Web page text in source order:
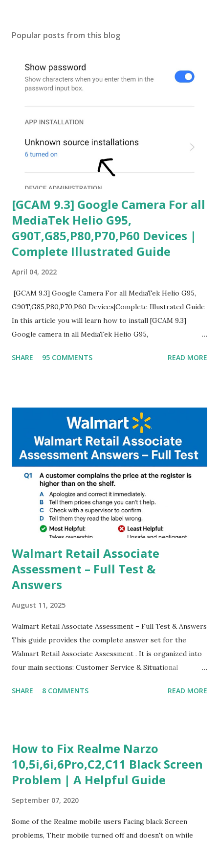
Popular posts from this blog
[GCAM 9.3] Google Camera For all
MediaTek Helio G95,
G90T,G85,P80,P70,P60 Devices |
Complete Illustrated Guide
April 04, 2022
[GCAM 9.3] Google Camera For all MediaTek Helio G95,
G90T,G85,P80,P70,P60 Devices|Complete Illustrated Guide
In this article you will learn how to install [GCAM 9.3]
Google camera in all MediaTek Helio G95,
helpful illustrated Guide What is [GCAM] Google camera ?
and Night Sight photography and many more, It also allows
you to take pictures at night with great capture by using
Astro Photography and makes you to capture amazing
steady videos even on moving with greater stability Why
GCAM is Better than Stock Camera ? GCam is 1000 times
better than Stock Camera because GCam helps you to take
better dynamic,HDR+ images with Indepth detailed view
which makes GCam more difference from stock
Camera,This makes everyone to install and use GCam in
their mobiles tha...
SHARE 95 COMMENTS READ MORE
Walmart Retail Associate
Assessment – Full Test &
Answers
August 11, 2025
Walmart Retail Associate Assessment – Full Test & Answers
This guide provides the complete answer set for the
Walmart Retail Associate Assessment . It is organized into
four main sections: Customer Service & Situational
Experience Questionnaire Personality Questionnaire Each
to common workplace situations. For each scenario, the
Most Helpful and Least Helpful actions are identified. Q1–
Q16: Workplace Scenarios Q1. Customer complains price is
correct it immediately. Least Helpful: B – Say prices change
and you can’t help. Q2. Boxes blocking walkway . Most
Helpful: A – Move them immediately. Least Helpful: D –
SHARE 8 COMMENTS READ MORE
How to Fix Realme Narzo
10,5i,6i,6Pro,C2,C11 Black Screen
Problem | A Helpful Guide
September 07, 2020
Some of the Realme mobile users Facing black Screen
problems, Their mobile turned off and doesn't on while